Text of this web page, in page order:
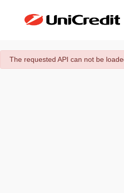
danger
The requested API can not be